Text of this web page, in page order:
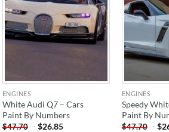
ENGINES
White Audi Q7 – Cars
Paint By Numbers
$47.70 -$26.85
ENGINES
Speedy
Paint By
$47.70 -$